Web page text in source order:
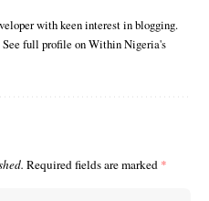
with keen interest in blogging.
full profile on Within Nigeria's
Required fields are marked *